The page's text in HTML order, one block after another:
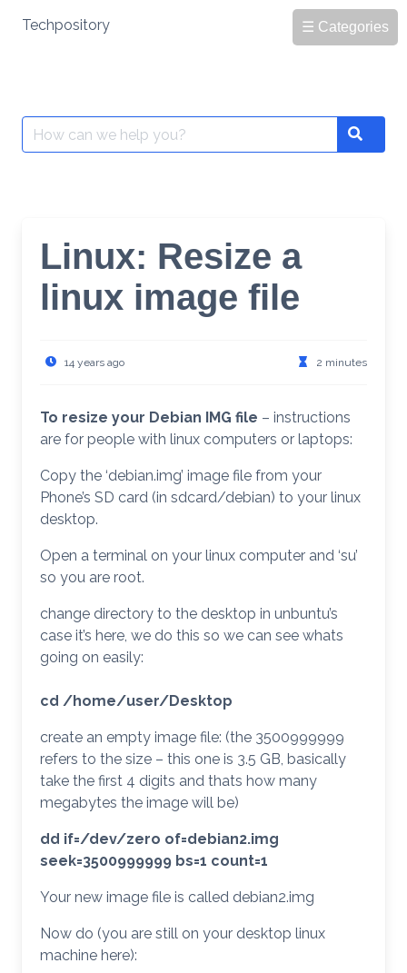
☰ Categories
Techpository
Search
for:
Search
Linux: Resize a
linux image file
14 years ago 2 minutes
To resize your Debian IMG file – instructions
are for people with linux computers or laptops:
Copy the ‘debian.img’ image file from your
Phone’s SD card (in sdcard/debian) to your linux
desktop.
Open a terminal on your linux computer and ‘su’
so you are root.
change directory to the desktop in unbuntu’s
case it’s here, we do this so we can see whats
going on easily:
cd /home/user/Desktop
create an empty image file: (the 3500999999
refers to the size – this one is 3.5 GB, basically
take the first 4 digits and thats how many
megabytes the image will be)
dd if=/dev/zero of=debian2.img
seek=3500999999 bs=1 count=1
Your new image file is called debian2.img
Now do (you are still on your desktop linux
machine here):